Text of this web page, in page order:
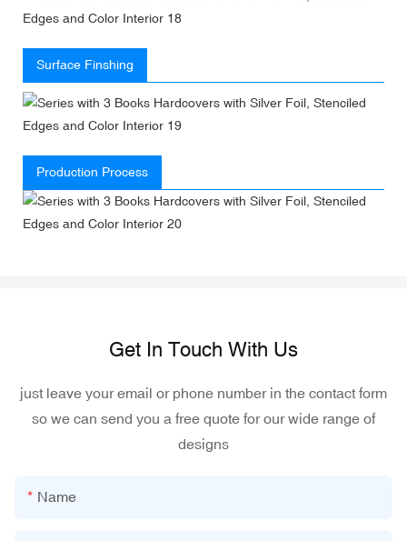
Surface Finshing
Production Process
Get In Touch With Us
just leave your email or phone number in the contact form
so we can send you a free quote for our wide range of
designs
Name